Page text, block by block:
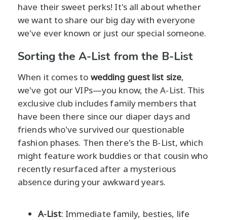
have their sweet perks! It's all about whether
we want to share our big day with everyone
we've ever known or just our special someone.
Sorting the A-List from the B-List
When it comes to wedding guest list size,
we've got our VIPs—you know, the A-List. This
exclusive club includes family members that
have been there since our diaper days and
friends who've survived our questionable
fashion phases. Then there's the B-List, which
might feature work buddies or that cousin who
recently resurfaced after a mysterious
absence during your awkward years.
A-List: Immediate family, besties, life